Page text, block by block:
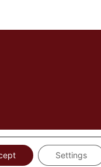
Settings